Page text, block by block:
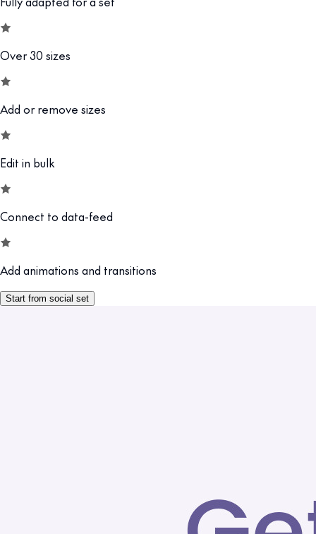
Over 30 sizes
Add or remove sizes
Edit in bulk
Connect to data-feed
Add animations and transitions
Start from social set